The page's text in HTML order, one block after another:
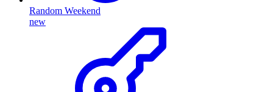
Random Weekend
new